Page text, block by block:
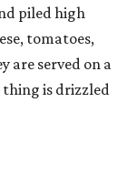
piled high
tomatoes,
are served on a
is drizzled